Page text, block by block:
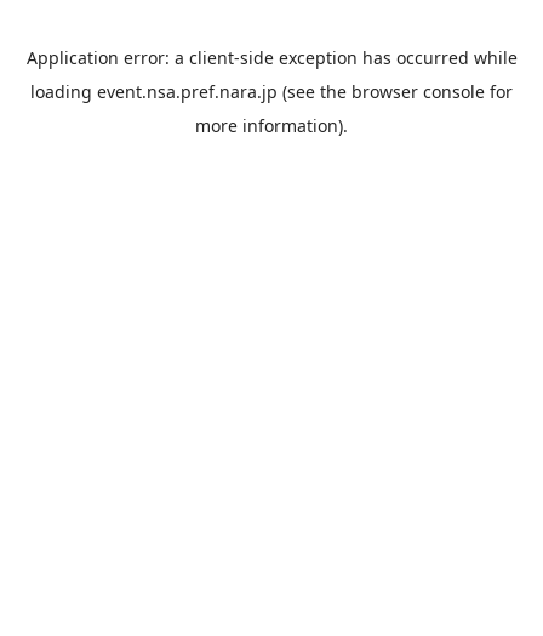
Application error: a client-side exception has occurred while
loading event.nsa.pref.nara.jp (see the browser console for
more information).